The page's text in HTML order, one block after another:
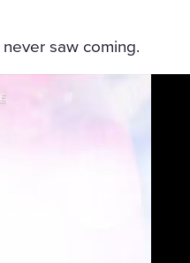
saw coming.